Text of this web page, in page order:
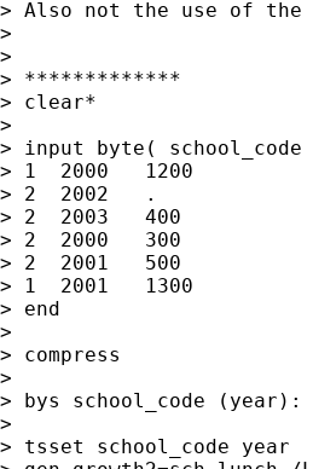
> Also not the use of
>
>
> *************
> clear*
>
> input byte(
> 1  2000   1200
> 2  2002   .
> 2  2003   400
> 2  2000   300
> 2  2001   500
> 1  2001   1300
> end
>
> compress
>
> bys school_code (year):
>
> tsset school_code year